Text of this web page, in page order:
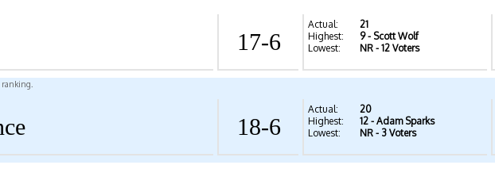
17-6
Actual:
21
Highest:
9- Scott Wolf
Lowest:
NR - 12 Voters
18-6
Actual:
20
Highest:
12 - Adam Sparks
Lowest:
NR - 3 Voters